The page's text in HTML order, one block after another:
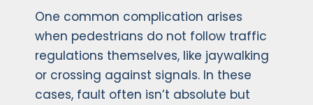
One common complication arises
when pedestrians do not follow traffic
regulations themselves, like jaywalking
or crossing against signals. In these
cases, fault often isn’t absolute but